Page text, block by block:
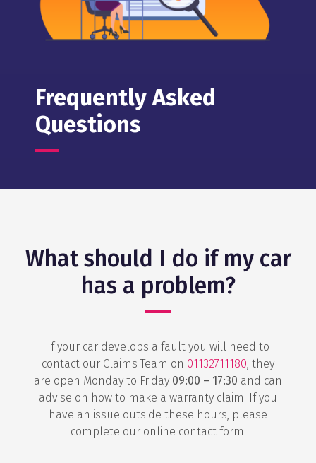
Frequently Asked
Questions
What should I do if my car
has a problem?
If your car develops a fault you will need to
contact our Claims Team on 01132711180, they
are open Monday to Friday 09:00 – 17:30 and can
advise on how to make a warranty claim. If you
have an issue outside these hours, please
complete our online contact form.